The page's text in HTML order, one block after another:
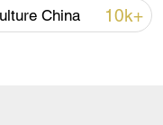
China 10k+